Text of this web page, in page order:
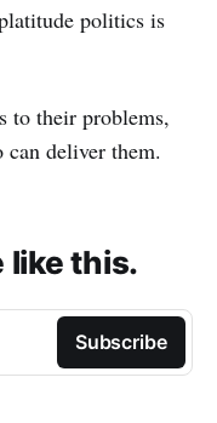
politics is
to their problems,
deliver them.
like this.
Subscribe